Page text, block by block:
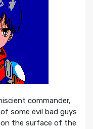
commander,
some evil bad guys
on the surface of the